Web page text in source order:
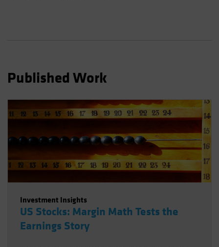
Published Work
Investment Insights
US Stocks: Margin Math Tests the
Earnings Story